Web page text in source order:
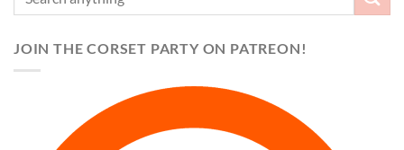
JOIN THE CORSET PARTY ON PATREON!